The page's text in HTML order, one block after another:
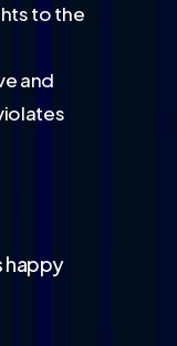
to the
and
happy